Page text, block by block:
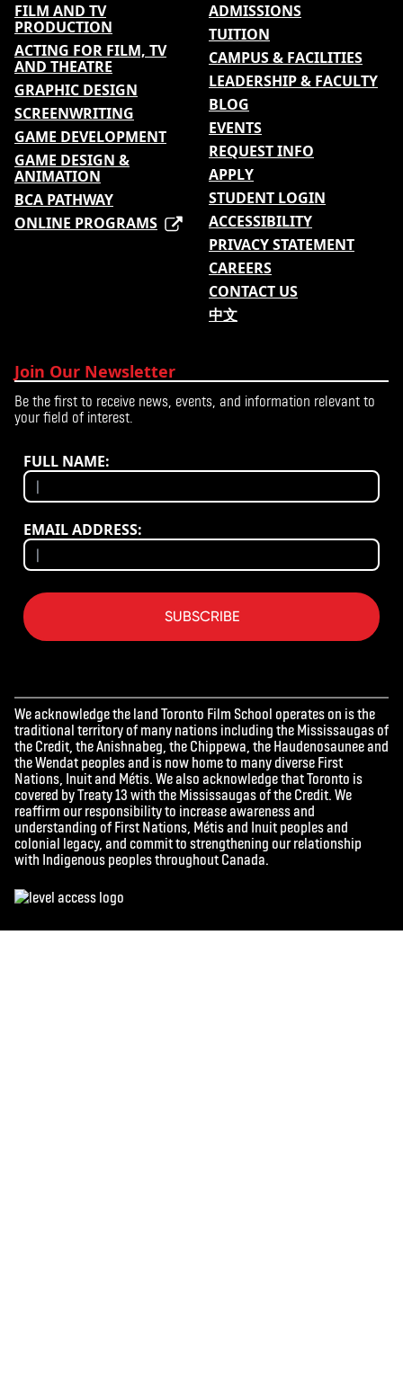
FILM AND TV
PRODUCTION
ACTING FOR FILM, TV
AND THEATRE
GRAPHIC DESIGN
SCREENWRITING
GAME DEVELOPMENT
GAME DESIGN &
ANIMATION
BCA PATHWAY
ONLINE PROGRAMS
ADMISSIONS
TUITION
CAMPUS & FACILITIES
LEADERSHIP & FACULTY
BLOG
EVENTS
REQUEST INFO
APPLY
STUDENT LOGIN
ACCESSIBILITY
PRIVACY STATEMENT
CAREERS
CONTACT US
中文
Join Our Newsletter
Be the first to receive news, events, and information relevant to
your field of interest.
FULL NAME:
EMAIL ADDRESS:
SUBSCRIBE
We acknowledge the land Toronto Film School operates on is the
traditional territory of many nations including the Mississaugas of
the Credit, the Anishnabeg, the Chippewa, the Haudenosaunee and
the Wendat peoples and is now home to many diverse First
Nations, Inuit and Métis. We also acknowledge that Toronto is
covered by Treaty 13 with the Mississaugas of the Credit. We
reaffirm our responsibility to increase awareness and
understanding of First Nations, Métis and Inuit peoples and
colonial legacy, and commit to strengthening our relationship
with Indigenous peoples throughout Canada.